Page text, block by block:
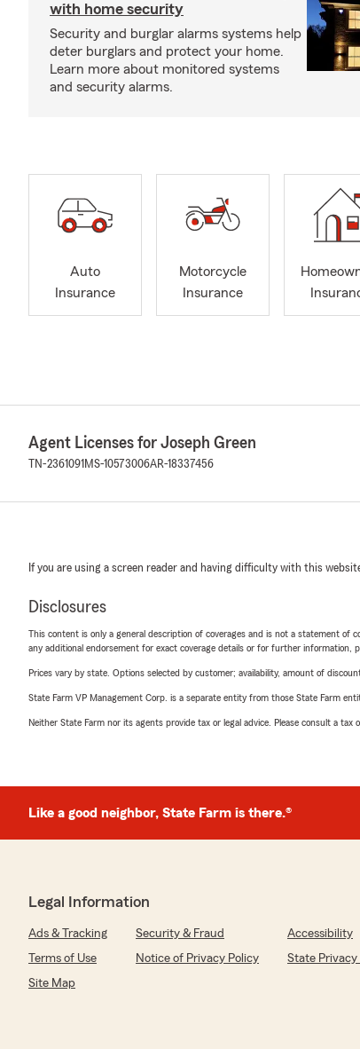
with home security
Security and burglar alarms systems help
deter burglars and protect your home.
Learn more about monitored systems
and security alarms.
Auto
Insurance
Motorcycle
Insurance
Agent Licenses for Joseph Green
TN-2361091 MS-10573006AR-18337456
If you are using a screen reader and having difficulty with this
Disclosures
This content is only a general description of coverages and is not a statement of
any additional endorsement for exact coverage details or for further information,
Prices vary by state. Options selected by customer; availability, amount of
State Farm VP Management Corp. is a separate entity from those State Farm
Neither State Farm nor its agents provide tax or legal advice. Please consult a
Like a good neighbor, State Farm is there.®
Legal Information
Ads & Tracking Security & Fraud
Accessibility
Terms of Use
Notice of Privacy Policy
State Privacy
Site Map